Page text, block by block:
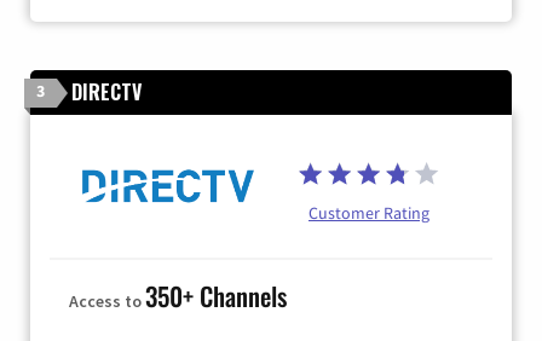
3 DIRECTV
Customer Rating
Access to350+ Channels